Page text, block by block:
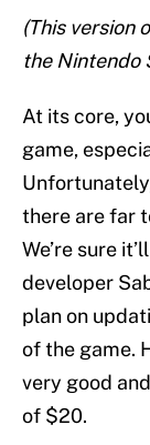
(This version
the Nintendo
At its core,
game,
there are far
We’re sure
developer
plan on
of the game.
very good
of $20.